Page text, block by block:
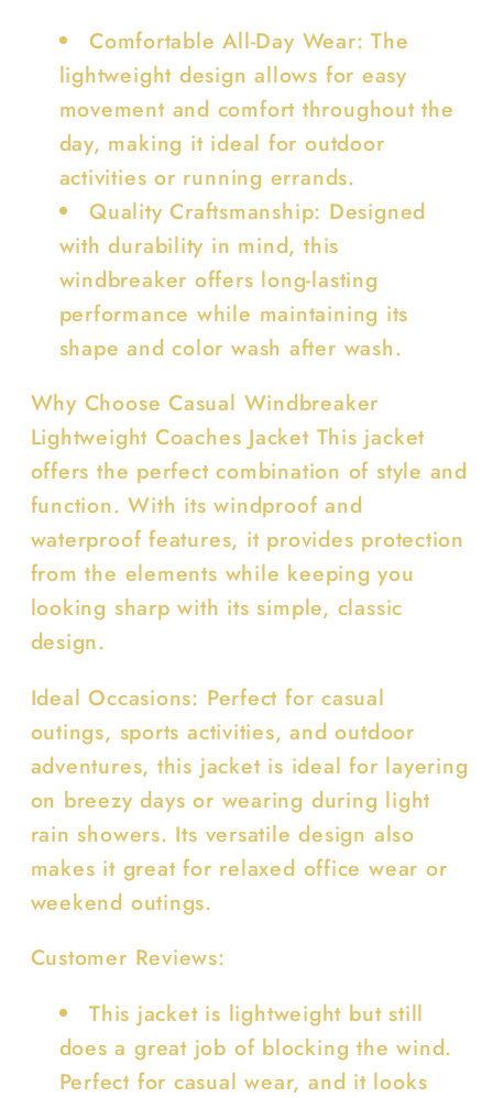
Comfortable All-Day Wear: The
lightweight design allows for easy
movement and comfort throughout the
day, making it ideal for outdoor
activities or running errands.
Quality Craftsmanship: Designed
with durability in mind, this
windbreaker offers long-lasting
performance while maintaining its
shape and color wash after wash.
Why Choose Casual Windbreaker
Lightweight Coaches Jacket This jacket
offers the perfect combination of style and
function. With its windproof and
waterproof features, it provides protection
from the elements while keeping you
looking sharp with its simple, classic
design.
Ideal Occasions: Perfect for casual
outings, sports activities, and outdoor
adventures, this jacket is ideal for layering
on breezy days or wearing during light
rain showers. Its versatile design also
makes it great for relaxed office wear or
weekend outings.
Customer Reviews:
This jacket is lightweight but still
does a great job of blocking the wind.
Perfect for casual wear, and it looks